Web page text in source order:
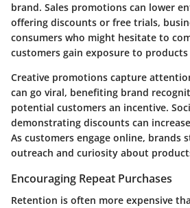
brand. Sales promotions can lower
offering discounts or free trials,
consumers who might hesitate to
customers gain exposure to products
Creative promotions capture
can go viral, benefiting brand
potential customers an incentive.
demonstrating discounts can
As customers engage online, brands
outreach and curiosity about
Encouraging Repeat Purchases
Retention is often more expensive